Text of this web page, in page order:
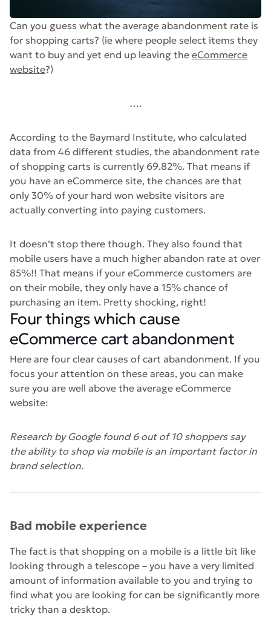
Can you guess what the average abandonment rate is
for shopping carts? (ie where people select items they
want to buy and yet end up leaving the eCommerce
website?)
….
According to the Baymard Institute, who calculated
data from 46 different studies, the abandonment rate
of shopping carts is currently 69.82%. That means if
you have an eCommerce site, the chances are that
only 30% of your hard won website visitors are
actually converting into paying customers.
It doesn’t stop there though. They also found that
mobile users have a much higher abandon rate at over
85%!! That means if your eCommerce customers are
on their mobile, they only have a 15% chance of
purchasing an item. Pretty shocking, right!
Four things which cause
eCommerce cart abandonment
Here are four clear causes of cart abandonment. If you
focus your attention on these areas, you can make
sure you are well above the average eCommerce
website:
Research by Google found 6 out of 10 shoppers say
the ability to shop via mobile is an important factor in
brand selection.
Bad mobile experience
The fact is that shopping on a mobile is a little bit like
looking through a telescope – you have a very limited
amount of information available to you and trying to
find what you are looking for can be significantly more
tricky than a desktop.